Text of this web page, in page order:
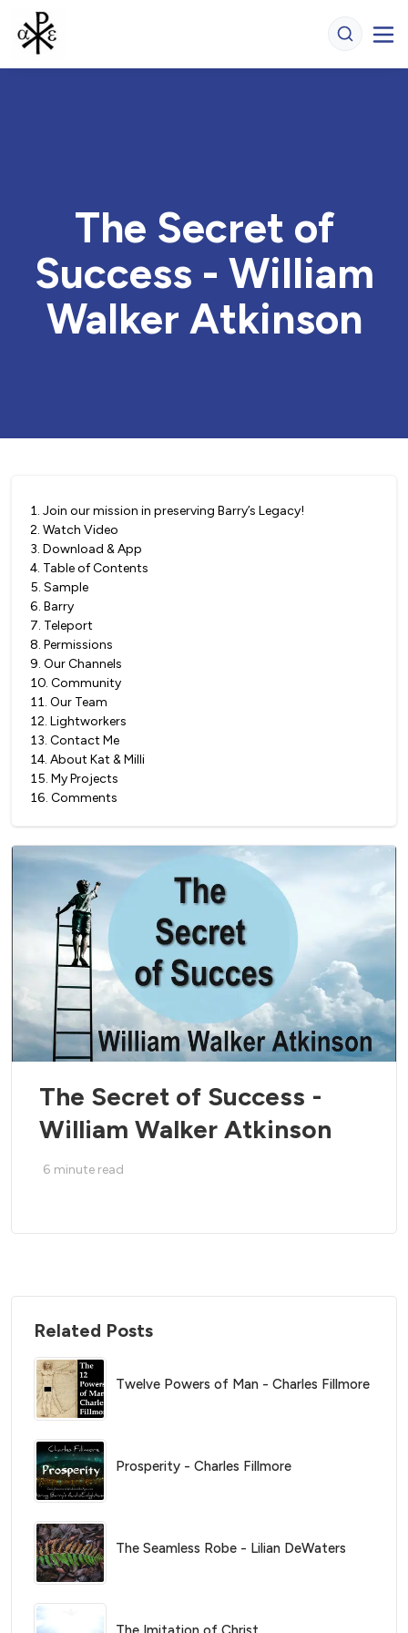
The Secret of
Success - William
Walker Atkinson
1. Join our mission in preserving Barry’s Legacy!
2. Watch Video
3. Download & App
4. Table of Contents
5. Sample
6. Barry
7. Teleport
8. Permissions
9. Our Channels
10. Community
11. Our Team
12. Lightworkers
13. Contact Me
14. About Kat & Milli
15. My Projects
16. Comments
The Secret of Success -
William Walker Atkinson
6 minute read
Related Posts
Twelve Powers of Man - Charles Fillmore
Prosperity - Charles Fillmore
The Seamless Robe - Lilian DeWaters